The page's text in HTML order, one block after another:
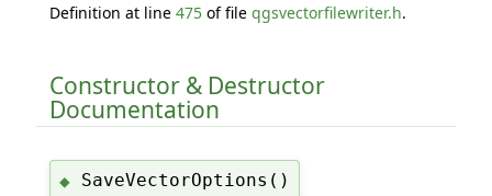
Definition at line 475of file qgsvectorfilewriter.h.
Constructor & Destructor
Documentation
◆ SaveVectorOptions()